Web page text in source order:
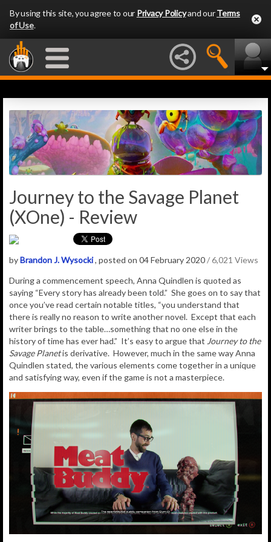
By using this site, you agree to our Privacy Policyand ourTerms
of Use.
Journey to the Savage Planet
(XOne) - Review
byBrandon J. Wysocki, posted on 04 February 2020/ 6,021 Views
During a commencement speech, Anna Quindlen is quoted as
saying “Every story has already been told.” She goes on to say that
once you’ve read certain notable titles, “you understand that
there is really no reason to write another novel. Except that each
writer brings to the table…something that no one else in the
history of time has ever had.” It’s easy to argue that Journey to the
Savage Planetis derivative. However, much in the same way Anna
Quindlen stated, the various elements come together in a unique
and satisfying way, even if the game is not a masterpiece.